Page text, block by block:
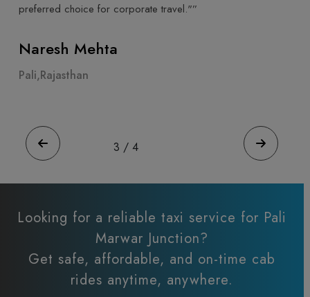
corporate travel."”
highly recommend Cab Trip
4 / 4
Looking for a reliable taxi service for Pali
Marwar Junction?
Get safe, affordable, and on-time cab
rides anytime, anywhere.